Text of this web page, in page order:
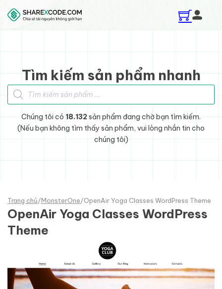
Skip to main content
Skip to footer
Tìm kiếm sản phẩm nhanh
Tìm kiếm sản phẩm
Chúng tôi có 18.132sản phẩm đang chờ bạn tìm kiếm.
(Nếu bạn không tìm thấy sản phẩm, vui lòng nhắn tin cho
chúng tôi)
Trang chủ/MonsterOne/OpenAir Yoga Classes WordPress Theme
OpenAir Yoga Classes WordPress
Theme